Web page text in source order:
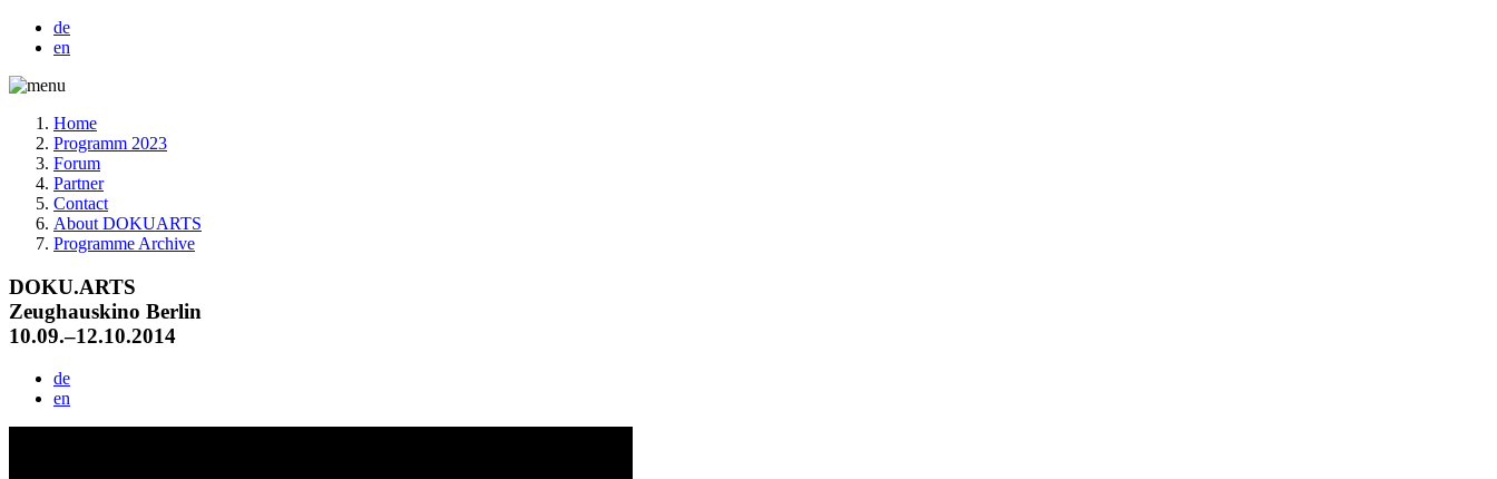
de
en
Home
Programm 2023
Forum
Partner
Contact
About DOKUARTS
Programme Archive
DOKU.ARTS
Zeughauskino Berlin
10.09.–12.10.2014
de
en